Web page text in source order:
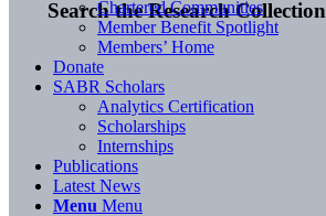
Search the Research Collection
Chartered Communities
Member Benefit Spotlight
Members’ Home
Donate
SABR Scholars
Analytics Certification
Scholarships
Internships
Publications
Latest News
Menu Menu